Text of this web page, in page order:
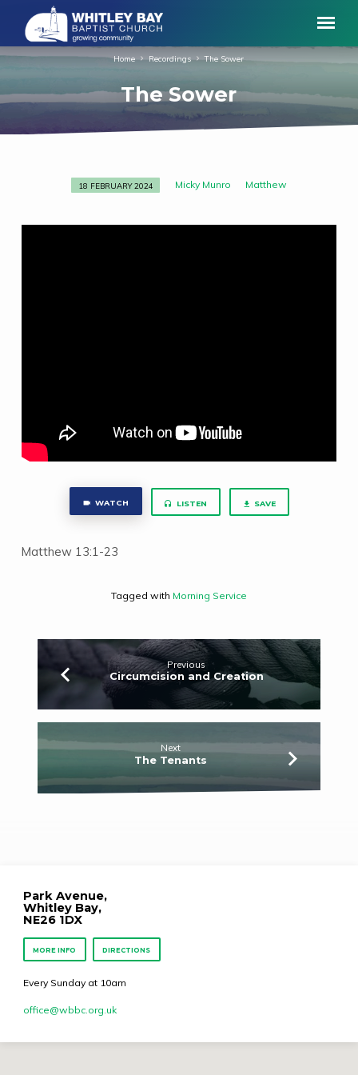
The Sower
Home Recordings The Sower
18 FEBRUARY 2024 Micky Munro Matthew
WATCH LISTEN SAVE
Matthew 13:1-23
Tagged with Morning Service
Previous
Circumcision and Creation
Next
The Tenants
Park Avenue,
Whitley Bay,
NE26 1DX
MORE INFO DIRECTIONS
Every Sunday at 10am
office​@wbbc.org.uk